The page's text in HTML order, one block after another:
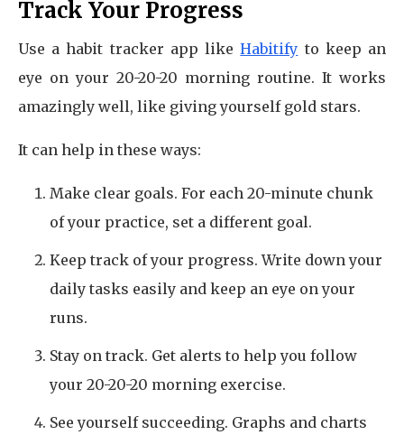
Track Your Progress
Use a habit tracker app likeHabitify to keep an
eye on your 20-20-20 morning routine. It works
amazingly well, like giving yourself gold stars.
It can help in these ways:
Make clear goals. For each 20-minute chunk
of your practice, set a different goal.
Keep track of your progress. Write down your
daily tasks easily and keep an eye on your
runs.
Stay on track. Get alerts to help you follow
your 20-20-20 morning exercise.
See yourself succeeding. Graphs and charts